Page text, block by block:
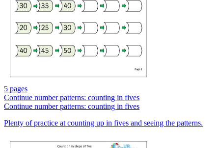
5 pages
Continue number patterns: counting in fives
Continue number patterns: counting in fives
Plenty of practice at counting up in fives and seeing the patterns.